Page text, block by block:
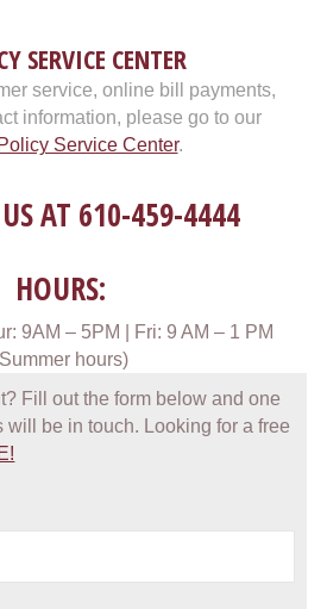
SERVICE CENTER
service, online bill payments,
information, please go to our
Policy Service Center.
AT 610-459-4444
HOURS:
9AM – 5PM | Fri: 9 AM – 1 PM
hours)
Fill out the form below and one
will be in touch. Looking for a free